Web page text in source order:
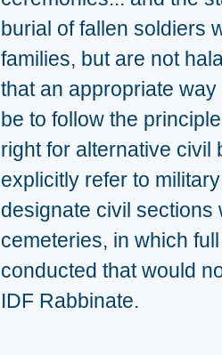
burial of fallen soldiers
families, but are not
that an appropriate
be to follow the
right for alternative civil
explicitly refer to
designate civil sections
cemeteries, in which
conducted that would
IDF Rabbinate.